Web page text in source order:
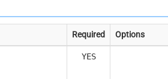
Required Options
YES